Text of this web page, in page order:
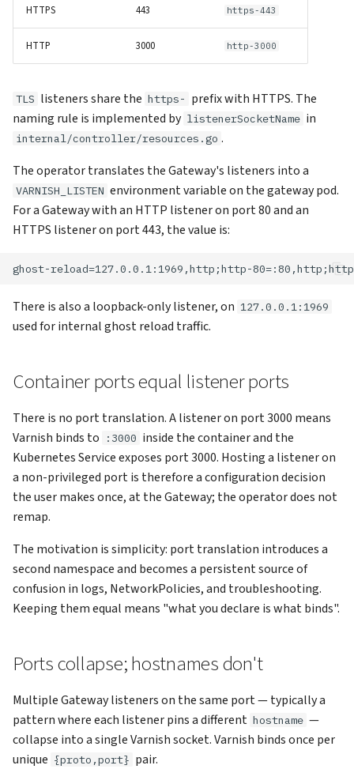
h
n
Internal: the ghost-reload
listener
See also
HTTPS 443 https-443
HTTP 3000 http-3000
TLS listeners share the https- prefix with HTTPS. The
naming rule is implemented by listenerSocketName in
internal/controller/resources.go .
The operator translates the Gateway's listeners into a
VARNISH_LISTEN environment variable on the gateway pod.
For a Gateway with an HTTP listener on port 80 and an
HTTPS listener on port 443, the value is:
There is also a loopback-only listener, on 127.0.0.1:1969
used for internal ghost reload traffic.
Container ports equal listener ports
There is no port translation. A listener on port 3000 means
Varnish binds to
:3000 inside the container and the
Kubernetes Service exposes port 3000. Hosting a listener on
a non-privileged port is therefore a configuration decision
the user makes once, at the Gateway; the operator does not
remap.
The motivation is simplicity: port translation introduces a
second namespace and becomes a persistent source of
confusion in logs, NetworkPolicies, and troubleshooting.
Keeping them equal means "what you declare is what binds".
Ports collapse; hostnames don't
Multiple Gateway listeners on the same port — typically a
pattern where each listener pins a different hostname —
collapse into a single Varnish socket. Varnish binds once per
unique {proto,port} pair.